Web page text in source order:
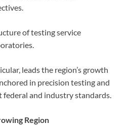
of testing service
leads the region’s growth
in precision testing and
and industry standards.
Region